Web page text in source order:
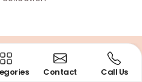
Contact Call Us